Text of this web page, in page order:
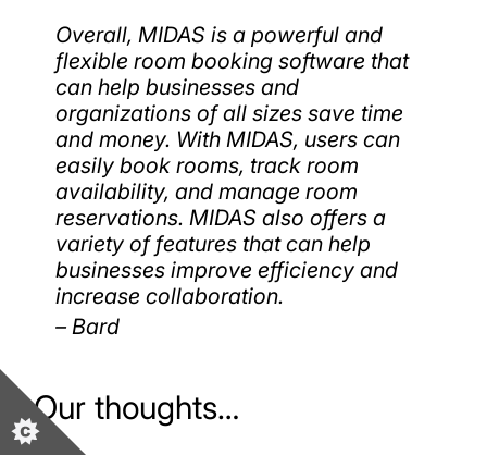
Overall, MIDAS is a powerful and
flexible room booking software that
can help businesses and
organizations of all sizes save time
and money. With MIDAS, users can
easily book rooms, track room
availability, and manage room
reservations. MIDAS also offers a
variety of features that can help
businesses improve efficiency and
increase collaboration.
– Bard
Our thoughts…